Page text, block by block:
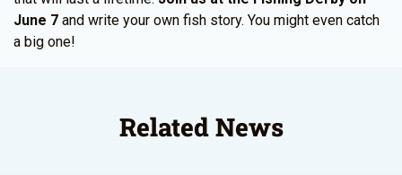
June 7 and write your own fish story. You might even catch
a big one!
Related News